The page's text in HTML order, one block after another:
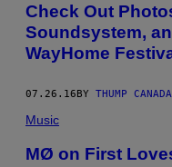
Check Out
Soundsystem,
WayHome
07.26.16BY THUMP
Music
MØ on First